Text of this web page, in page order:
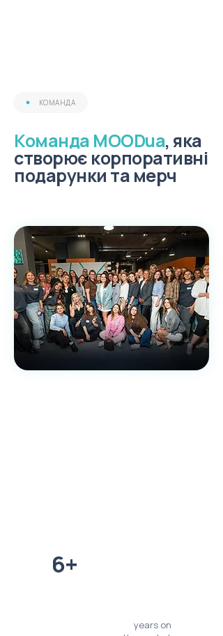
КОМАНДА
Команда MOODua, яка
створює корпоративні
подарунки та мерч
6+
years on